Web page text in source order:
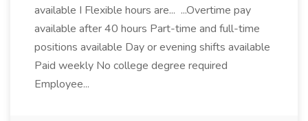
available I Flexible hours are... ...Overtime pay
available after 40 hours Part-time and full-time
positions available Day or evening shifts available
Paid weekly No college degree required
Employee...